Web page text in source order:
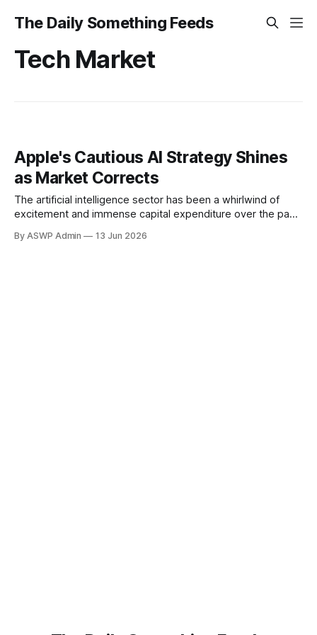
The Daily Something Feeds
Tech Market
Apple's Cautious AI Strategy Shines
as Market Corrects
The artificial intelligence sector has been a whirlwind of
excitement and immense capital expenditure over the past
be at the forefront of this technological revolution.
By ASWP Admin 13 Jun 2026